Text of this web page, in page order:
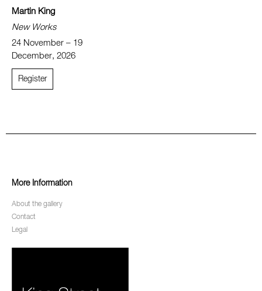
Martin King
New Works
24 November – 19
December, 2026
Register
More Information
About the gallery
Contact
Legal